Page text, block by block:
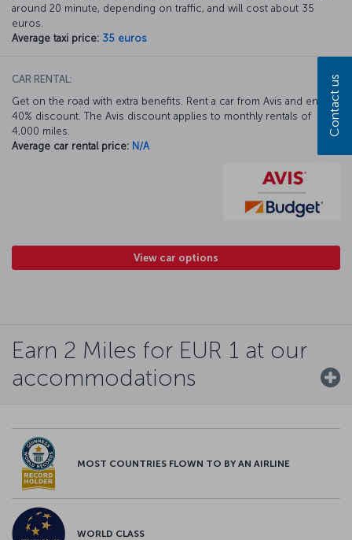
around 20 minute, depending on traffic, and will cost about 35
euros.
Average taxi price: 35 euros
CAR RENTAL:
Get on the road with extra benefits. Rent a car from Avis and enjoy a
40% discount. The Avis discount applies to monthly rentals of
4,000 miles.
Average car rental price: N/A
View car options
Earn 2 Miles for EUR 1 at our
accommodations
MOST COUNTRIES FLOWN TO BY AN AIRLINE
WORLD CLASS
Contact us